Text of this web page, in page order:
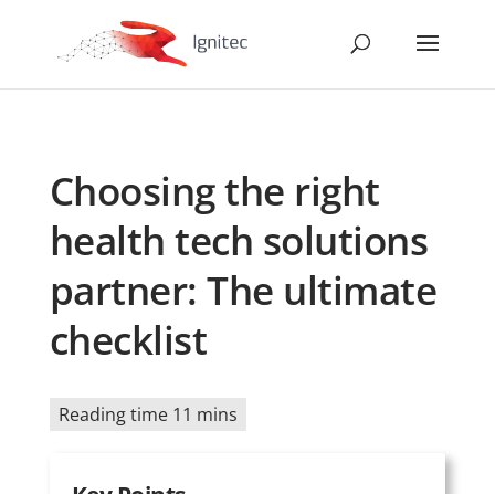
Choosing the right
health tech solutions
partner: The ultimate
checklist
Reading time 11 mins